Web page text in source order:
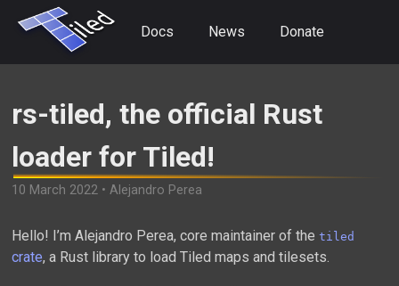
Docs News Donate
rs-tiled, the official Rust
loader for Tiled!
10 March 2022 • Alejandro Perea
Hello! I’m Alejandro Perea, core maintainer of the tiled
crate, a Rust library to load Tiled maps and tilesets.